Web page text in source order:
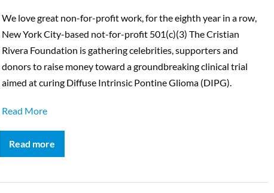
We love great non-for-profit work, for the eighth year in a row,
New York City-based not-for-profit 501(c)(3) The Cristian
Rivera Foundation is gathering celebrities, supporters and
donors to raise money toward a groundbreaking clinical trial
aimed at curing Diffuse Intrinsic Pontine Glioma (DIPG).
Read More
Read more